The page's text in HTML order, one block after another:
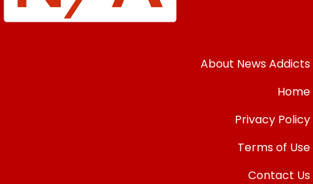
About News Addicts
Home
Privacy Policy
Terms of Use
Contact Us